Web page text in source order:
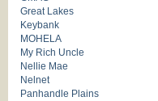
Great Lakes
Keybank
MOHELA
My Rich Uncle
Nellie Mae
Nelnet
Panhandle Plains